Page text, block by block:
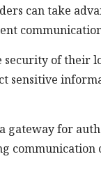
can take
of their
sensitive
for